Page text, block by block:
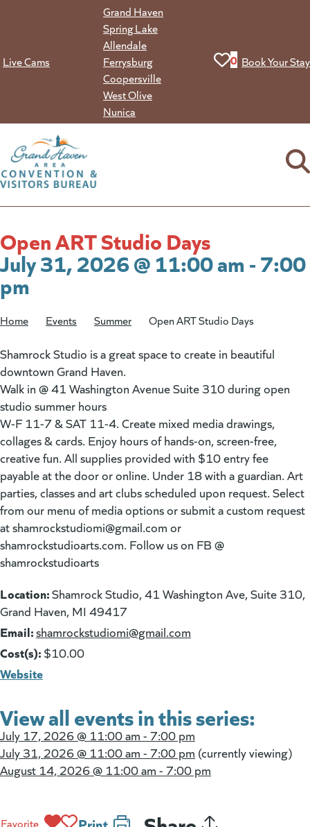
Live Cams
Grand Haven
Spring Lake
Allendale
Ferrysburg
Coopersville
West Olive
Nunica
View your
0 Book Your Stay
Open ART Studio Days
July 31, 2026 @ 11:00 am - 7:00
pm
Home Events Summer Open ART Studio Days
Shamrock Studio is a great space to create in beautiful
downtown Grand Haven.
Walk in @ 41 Washington Avenue Suite 310 during open
studio summer hours
W-F 11-7 & SAT 11-4. Create mixed media drawings,
collages & cards. Enjoy hours of hands-on, screen-free,
creative fun. All supplies provided with $10 entry fee
payable at the door or online. Under 18 with a guardian. Art
parties, classes and art clubs scheduled upon request. Select
from our menu of media options or submit a custom request
atshamrockstudiomi@gmail.com or
shamrockstudioarts.com. Follow us on FB @
shamrockstudioarts
Location:Shamrock Studio, 41 Washington Ave, Suite 310,
Grand Haven, MI 49417
Email:shamrockstudiomi@gmail.com
Cost(s): $10.00
Website
View all events in this series:
July 17, 2026 @ 11:00 am - 7:00 pm
July 31, 2026 @ 11:00 am - 7:00 pm (currently viewing)
August 14, 2026 @ 11:00 am - 7:00 pm
Favorite